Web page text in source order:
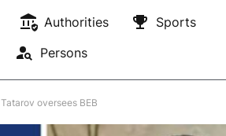
Authorities
Sports
Persons
Tatarov oversees BEB